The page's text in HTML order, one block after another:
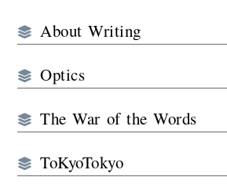
About Writing
Optics
The War of the Words
ToKyoTokyo